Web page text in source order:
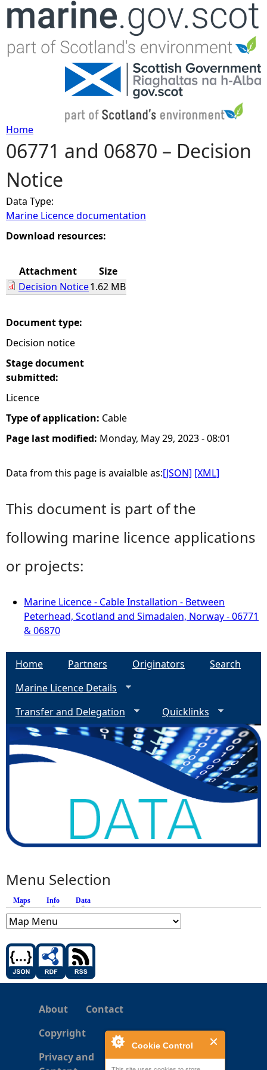
Cookie Control
Jump to navigation
Y
o
u
a
e
h
e
r
Home
06771 and 06870 – Decision
Notice
Data Type:
Marine Licence documentation
Download resources:
Attachment
Size
Decision Notice1.62 MB
Document type:
Decision notice
Stage document
submitted:
Licence
Type of application: Cable
Page last modified: Monday, May 29, 2023 - 08:01
Data from this page is avaialble as:[JSON] [XML]
This document is part of the
following marine licence applications
or projects:
Marine Licence - Cable Installation - Between
Peterhead, Scotland and Simadalen, Norway - 06771
& 06870
Home Partners Originators
Search
Marine Licence Details
Transfer and Delegation
Quicklinks
Menu Selection
Maps (active tab)
Info Data
About
Contact
Copyright
Privacy and